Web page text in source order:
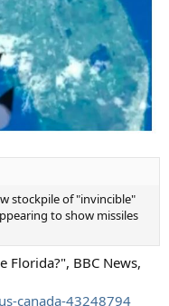
stockpile of "invincible"
to show missiles
BBC News,
canada-43248794